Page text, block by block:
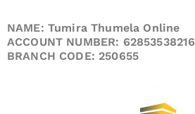
NAME: Tumira Thumela Online
ACCOUNT NUMBER: 62853538216
BRANCH CODE: 250655